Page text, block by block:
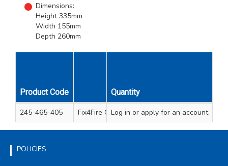
Dimensions:
Height 335mm
Width 155mm
Depth 260mm
Product Code Description
Quantity
245-465-405 Fix4Fire Counter Display Empty 1
Log in or apply for an account
POLICIES